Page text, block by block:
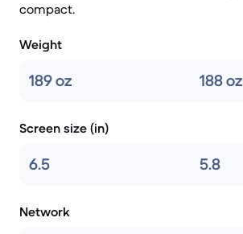
compact.
Weight
189 oz 188 oz
Screen size (in)
6.5 5.8
Network